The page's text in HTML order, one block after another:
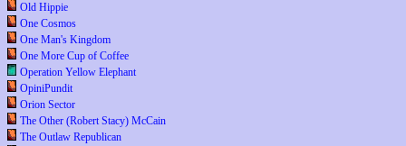
Old Hippie
One Cosmos
One Man's Kingdom
One More Cup of Coffee
Operation Yellow Elephant
OpiniPundit
Orion Sector
The Other (Robert Stacy) McCain
The Outlaw Republican